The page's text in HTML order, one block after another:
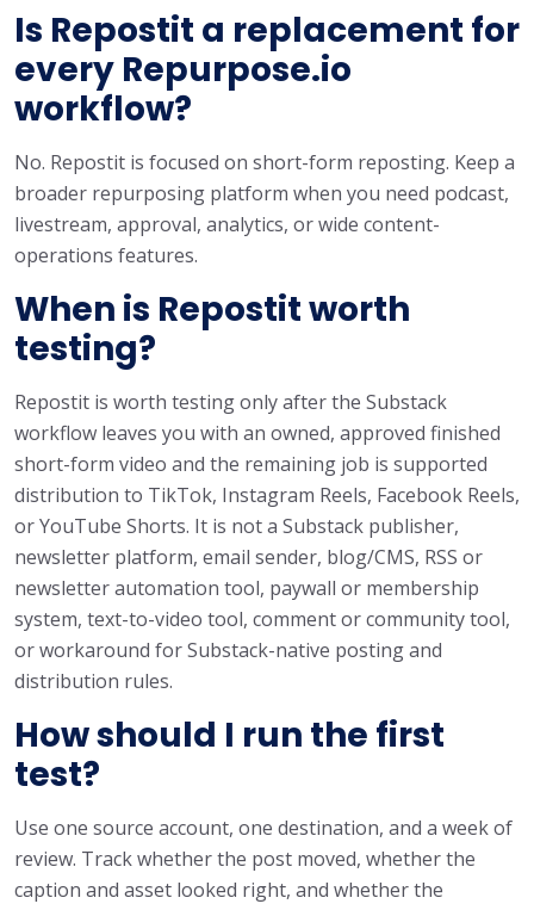
Is Repostit a replacement for
every Repurpose.io
workflow?
No. Repostit is focused on short-form reposting. Keep a
broader repurposing platform when you need podcast,
livestream, approval, analytics, or wide content-
operations features.
When is Repostit worth
testing?
Repostit is worth testing only after the Substack
workflow leaves you with an owned, approved finished
short-form video and the remaining job is supported
distribution to TikTok, Instagram Reels, Facebook Reels,
or YouTube Shorts. It is not a Substack publisher,
newsletter platform, email sender, blog/CMS, RSS or
newsletter automation tool, paywall or membership
system, text-to-video tool, comment or community tool,
or workaround for Substack-native posting and
distribution rules.
How should I run the first
test?
Use one source account, one destination, and a week of
review. Track whether the post moved, whether the
caption and asset looked right, and whether the